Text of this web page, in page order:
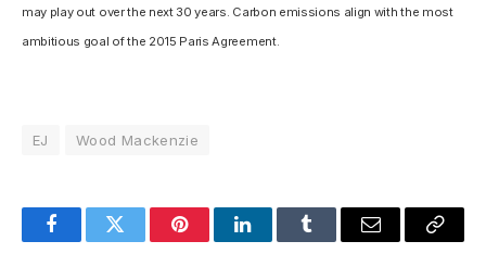
may play out over the next 30 years. Carbon emissions align with the most
ambitious goal of the 2015 Paris Agreement.
EJ Wood Mackenzie
FacebookTwitter PinterestLinkedInTumblr Email
Copy